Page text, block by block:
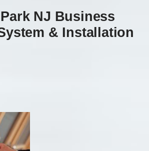
NJ Business
& Installation